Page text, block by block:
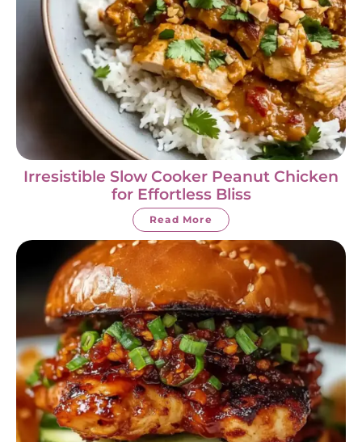
Irresistible Slow Cooker Peanut Chicken
for Effortless Bliss
Read More